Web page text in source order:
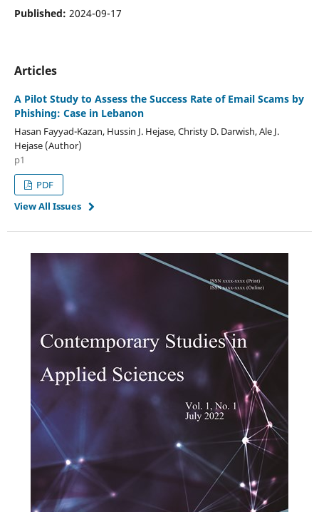
Published: 2024-09-17
Articles
A Pilot Study to Assess the Success Rate of Email Scams by
Phishing: Case in Lebanon
Hasan Fayyad-Kazan, Hussin J. Hejase, Christy D. Darwish, Ale J.
Hejase (Author)
p1
PDF
View All Issues